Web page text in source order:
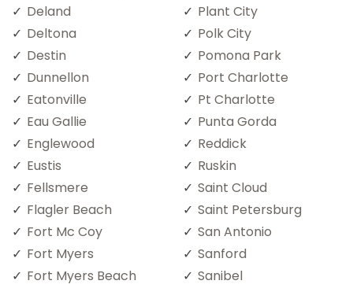
Deland
Deltona
Destin
Dunnellon
Eatonville
Eau Gallie
Englewood
Eustis
Fellsmere
Flagler Beach
Fort Mc Coy
Fort Myers
Fort Myers Beach
Plant City
Polk City
Pomona Park
Port Charlotte
Pt Charlotte
Punta Gorda
Reddick
Ruskin
Saint Cloud
Saint Petersburg
San Antonio
Sanford
Sanibel